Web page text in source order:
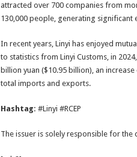
attracted over 700 companies from
130,000 people, generating significant
In recent years, Linyi has enjoyed
to statistics from Linyi Customs, in
billion yuan ($10.95 billion), an
total imports and exports.
Hashtag: #Linyi #RCEP
The issuer is solely responsible for the